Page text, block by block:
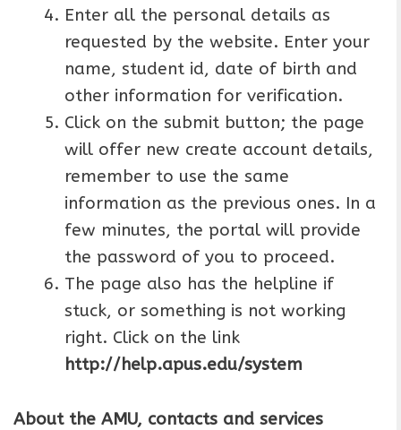
Enter all the personal details as
requested by the website. Enter your
name, student id, date of birth and
other information for verification.
Click on the submit button; the page
will offer new create account details,
remember to use the same
information as the previous ones. In a
few minutes, the portal will provide
the password of you to proceed.
The page also has the helpline if
stuck, or something is not working
right. Click on the link
http://help.apus.edu/system
About the AMU, contacts and services